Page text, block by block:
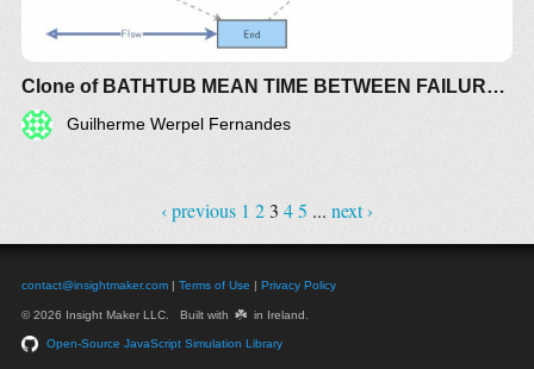
Clone of BATHTUB MEAN TIME BETWEEN FAILURE (MTBF) RISK
Guilherme Werpel Fernandes
‹ previous 1 2 3 45 ... next ›
contact@insightmaker.com | Terms of Use | Privacy Policy
© 2026 Insight Maker LLC. Built with ☘️ in Ireland.
Open-Source JavaScript Simulation Library